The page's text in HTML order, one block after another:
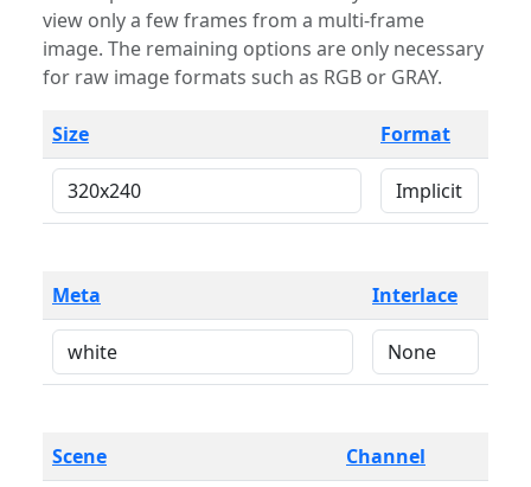
view only a few frames from a multi-frame
image. The remaining options are only necessary
for raw image formats such as RGB or GRAY.
Size Format
Meta Interlace
Scene Channel